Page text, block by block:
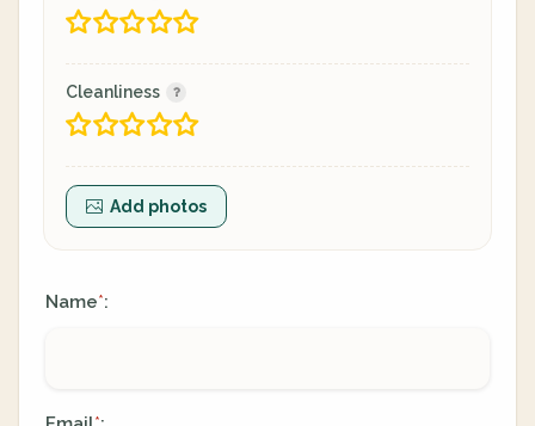
Cleanliness
Add photos
Name*: